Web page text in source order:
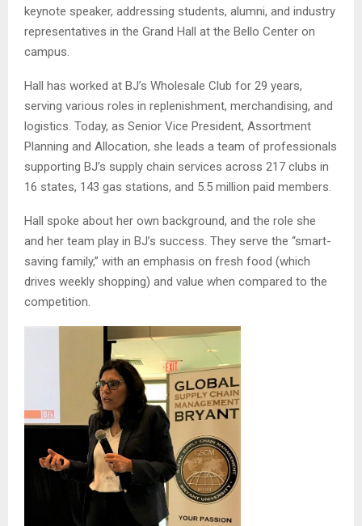
keynote speaker, addressing students, alumni, and industry
representatives in the Grand Hall at the Bello Center on
campus.
Hall has worked at BJ’s Wholesale Club for 29 years,
serving various roles in replenishment, merchandising, and
logistics. Today, as Senior Vice President, Assortment
Planning and Allocation, she leads a team of professionals
supporting BJ’s supply chain services across 217 clubs in
16 states, 143 gas stations, and 5.5 million paid members.
Hall spoke about her own background, and the role she
and her team play in BJ’s success. They serve the “smart-
saving family,” with an emphasis on fresh food (which
drives weekly shopping) and value when compared to the
competition.